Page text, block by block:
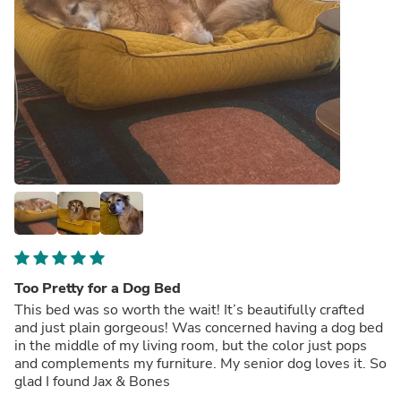
Too Pretty for a Dog Bed
This bed was so worth the wait! It’s beautifully crafted
and just plain gorgeous! Was concerned having a dog bed
in the middle of my living room, but the color just pops
and complements my furniture. My senior dog loves it. So
glad I found Jax & Bones